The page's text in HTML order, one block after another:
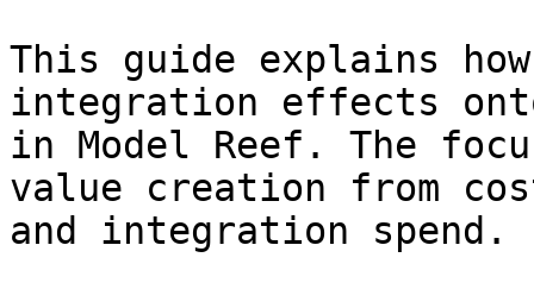
This guide explains
integration effects
in Model Reef. The
value creation from
and integration spend.